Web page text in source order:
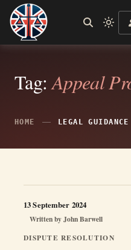
Skip
content
Legal Lens
Independent,Light
mode
to
Tag:Appeal
HOME LEGAL GUIDANCE
DISPUTE RESOLUTION
Written byJohn Barwell
13 September 2024